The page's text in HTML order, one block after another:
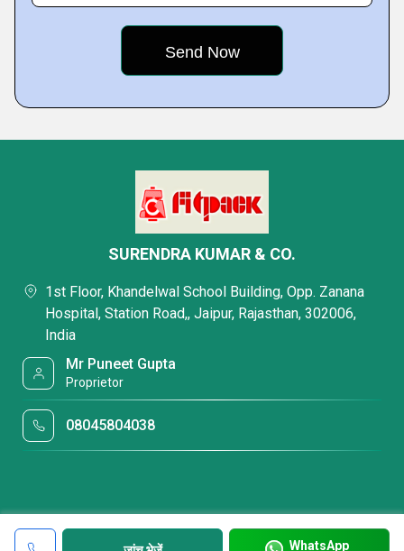
WhatsApp
SURENDRA KUMAR & CO.
1st Floor, Khandelwal School Building, Opp. Zanana
Hospital, Station Road,, Jaipur, Rajasthan, 302006,
India
Mr Puneet Gupta
Proprietor
08045804038